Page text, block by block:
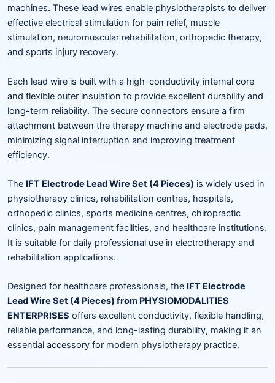
machines. These lead wires enable physiotherapists to deliver
effective electrical stimulation for pain relief, muscle
stimulation, neuromuscular rehabilitation, orthopedic therapy,
and sports injury recovery.
Each lead wire is built with a high-conductivity internal core
and flexible outer insulation to provide excellent durability and
long-term reliability. The secure connectors ensure a firm
attachment between the therapy machine and electrode pads,
minimizing signal interruption and improving treatment
efficiency.
The IFT Electrode Lead Wire Set (4 Pieces) is widely used in
physiotherapy clinics, rehabilitation centres, hospitals,
orthopedic clinics, sports medicine centres, chiropractic
clinics, pain management facilities, and healthcare institutions.
It is suitable for daily professional use in electrotherapy and
rehabilitation applications.
Designed for healthcare professionals, the IFT Electrode
Lead Wire Set (4 Pieces) from PHYSIOMODALITIES
ENTERPRISES offers excellent conductivity, flexible handling,
reliable performance, and long-lasting durability, making it an
essential accessory for modern physiotherapy practice.